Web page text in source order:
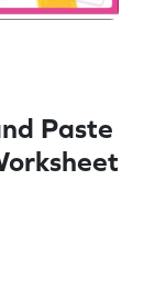
Paste